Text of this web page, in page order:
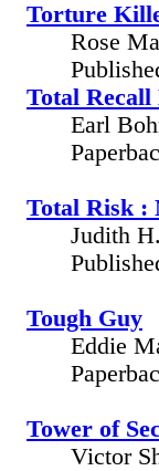
Torture
Rose
Total
Earl
Total Risk :
Judith
Tough Guy
Eddie
Tower of
Victor